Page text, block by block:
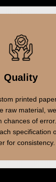
Quality
printed
raw material,
chances of
specification
for consistency.